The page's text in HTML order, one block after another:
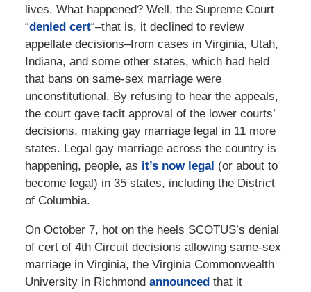
lives. What happened? Well, the Supreme Court
“denied cert“–that is, it declined to review
appellate decisions–from cases in Virginia, Utah,
Indiana, and some other states, which had held
that bans on same-sex marriage were
unconstitutional. By refusing to hear the appeals,
the court gave tacit approval of the lower courts’
decisions, making gay marriage legal in 11 more
states. Legal gay marriage across the country is
happening, people, as it’s now legal (or about to
become legal) in 35 states, including the District
of Columbia.
On October 7, hot on the heels SCOTUS’s denial
of cert of 4th Circuit decisions allowing same-sex
marriage in Virginia, the Virginia Commonwealth
University in Richmond announced that it